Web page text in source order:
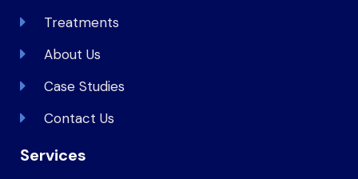
Treatments
About Us
Case Studies
Contact Us
Services